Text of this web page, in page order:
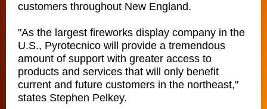
customers throughout New England.
"As the largest fireworks display company in the
U.S., Pyrotecnico will provide a tremendous
amount of support with greater access to
products and services that will only benefit
current and future customers in the northeast,"
states Stephen Pelkey.